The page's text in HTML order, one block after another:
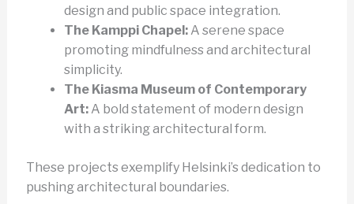
design and public space integration.
The Kamppi Chapel:A serene space
promoting mindfulness and architectural
simplicity.
The Kiasma Museum of Contemporary
Art:A bold statement of modern design
with a striking architectural form.
These projects exemplify Helsinki’s dedication to
pushing architectural boundaries.